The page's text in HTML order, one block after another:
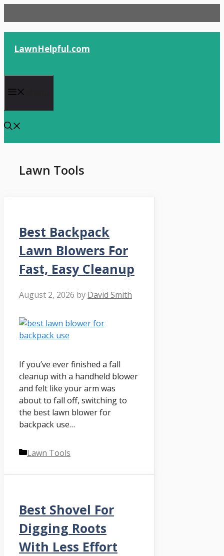
to
content
LawnHelpful.com
Lawn Tools
Best Backpack
Lawn Blowers For
Fast, Easy Cleanup
August 2, 2026 by David Smith
If you’ve ever finished a fall
cleanup with a handheld blower
and felt like your arm was
about to fall off, switching to
the best lawn blower for
backpack use…
Categories
Lawn Tools
Best Shovel For
Digging Roots
With Less Effort